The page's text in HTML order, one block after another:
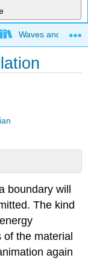
Waves and
boundary will
The kind
the material
again